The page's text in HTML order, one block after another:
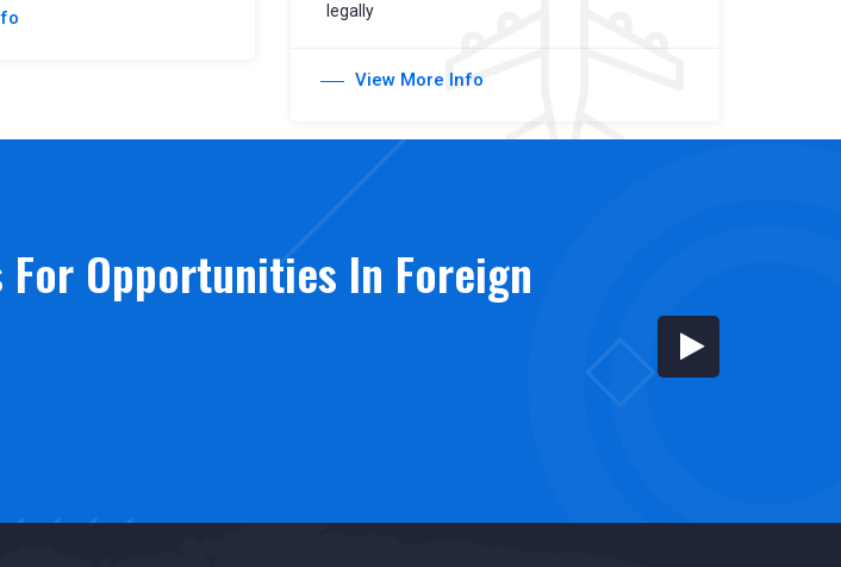
legally
View More Info
Opportunities In Foreign